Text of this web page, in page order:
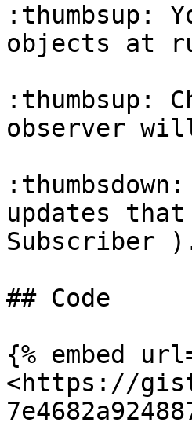
:thumbsup:
objects at
:thumbsup:
observer
updates
Subscriber
## Code
{% embed
<https://